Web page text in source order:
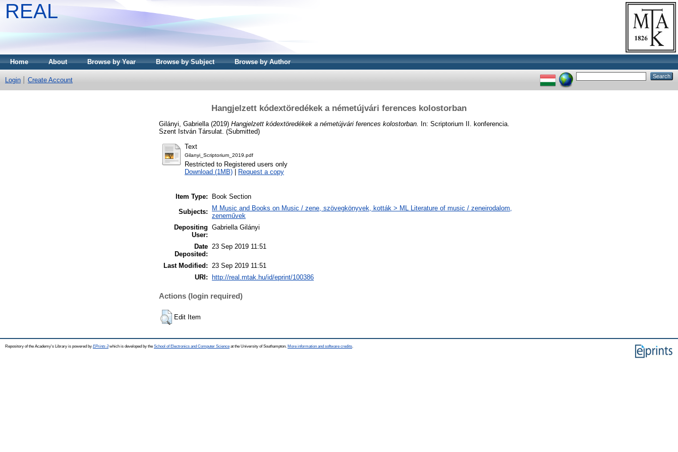
REAL
Home About Browse by Year Browse by Subject Browse by Author
Login Create Account
Hangjelzett kódextöredékek a németújvári ferences kolostorban
Gilányi, Gabriella (2019) Hangjelzett kódextöredékek a németújvári ferences kolostorban. In: Scriptorium II. konferencia.
Szent István Társulat. (Submitted)
Text
Gilanyi_Scriptorium_2019.pdf
Restricted to Registered users only
Download (1MB)
Request a copy
Item Type:
Book Section
Subjects:
M Music and Books on Music / zene, szövegkönyvek, kották > ML Literature of music / zeneirodalom,
zeneművek
Depositing
User:
Gabriella Gilányi
Date
Deposited:
23 Sep 2019 11:51
Last Modified: 23 Sep 2019 11:51
URI:
http://real.mtak.hu/id/eprint/100386
Actions (login required)
Edit Item
Repository of the Academy's Library is powered by EPrints 3which is developed by the School of Electronics and Computer Science at the University of Southampton. More information and software credits